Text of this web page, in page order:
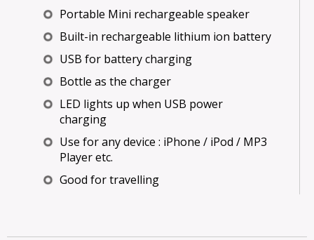
Portable Mini rechargeable speaker
Built-in rechargeable lithium ion battery
USB for battery charging
Bottle as the charger
LED lights up when USB power
charging
Use for any device : iPhone / iPod / MP3
Player etc.
Good for travelling